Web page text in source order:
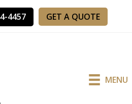
4457 GET A QUOTE
MENU